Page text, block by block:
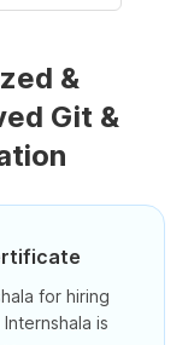
&
Git &
for hiring
is